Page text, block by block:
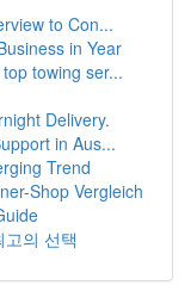
to Con...
in Year
towing ser...
Delivery.
in Aus...
Trend
Shop Vergleich
의 선택